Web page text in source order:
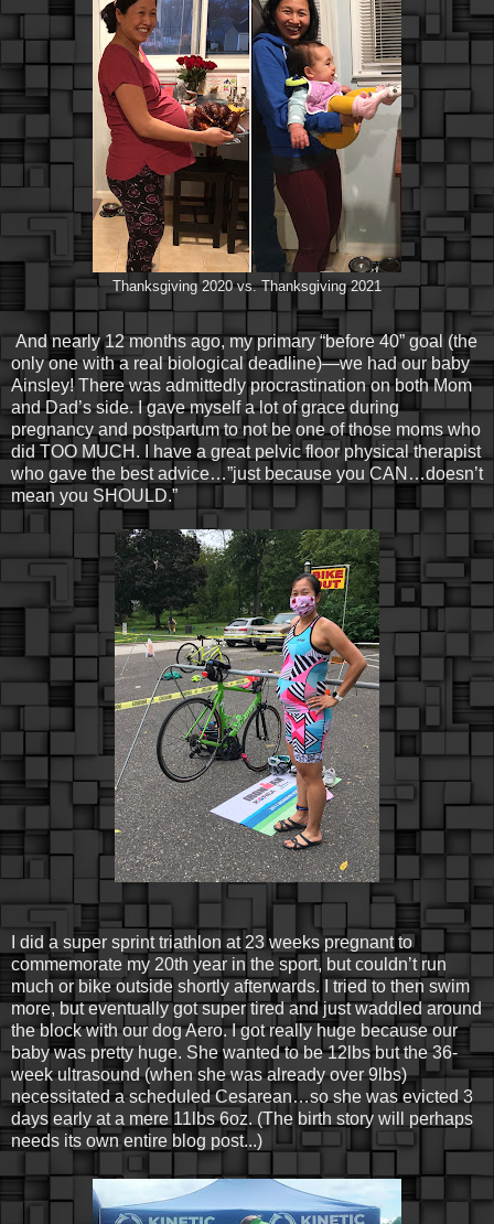
Thanksgiving 2020 vs. Thanksgiving 2021
And nearly 12 months ago, my primary “before 40” goal (the
only one with a real biological deadline)—we had our baby
Ainsley! There was admittedly procrastination on both Mom
and Dad’s side. I gave myself a lot of grace during
pregnancy and postpartum to not be one of those moms who
did TOO MUCH. I have a great pelvic floor physical therapist
who gave the best advice…”just because you CAN…doesn’t
mean you SHOULD.”
I did a super sprint triathlon at 23 weeks pregnant to
commemorate my 20th year in the sport, but couldn’t run
much or bike outside shortly afterwards. I tried to then swim
more, but eventually got super tired and just waddled around
the block with our dog Aero. I got really huge because our
baby was pretty huge. She wanted to be 12lbs but the 36-
week ultrasound (when she was already over 9lbs)
necessitated a scheduled Cesarean…so she was evicted 3
days early at a mere 11lbs 6oz. (The birth story will perhaps
needs its own entire blog post...)